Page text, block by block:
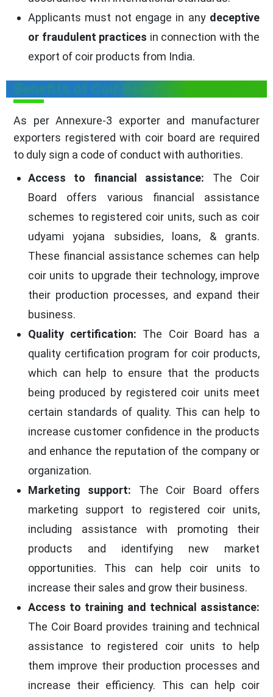
Applicants must not engage in any deceptive
or fraudulent practices in connection with the
export of coir products from India.
Benefits of Coir Board Registration
As per Annexure-3 exporter and manufacturer
exporters registered with coir board are required
to duly sign a code of conduct with authorities.
Access to financial assistance: The Coir
Board offers various financial assistance
schemes to registered coir units, such as coir
udyami yojana subsidies, loans, & grants.
These financial assistance schemes can help
coir units to upgrade their technology, improve
their production processes, and expand their
business.
Quality certification: The Coir Board has a
quality certification program for coir products,
which can help to ensure that the products
being produced by registered coir units meet
certain standards of quality. This can help to
increase customer confidence in the products
and enhance the reputation of the company or
organization.
Marketing support: The Coir Board offers
marketing support to registered coir units,
including assistance with promoting their
products and identifying new market
opportunities. This can help coir units to
increase their sales and grow their business.
Access to training and technical assistance:
The Coir Board provides training and technical
assistance to registered coir units to help
them improve their production processes and
increase their efficiency. This can help coir